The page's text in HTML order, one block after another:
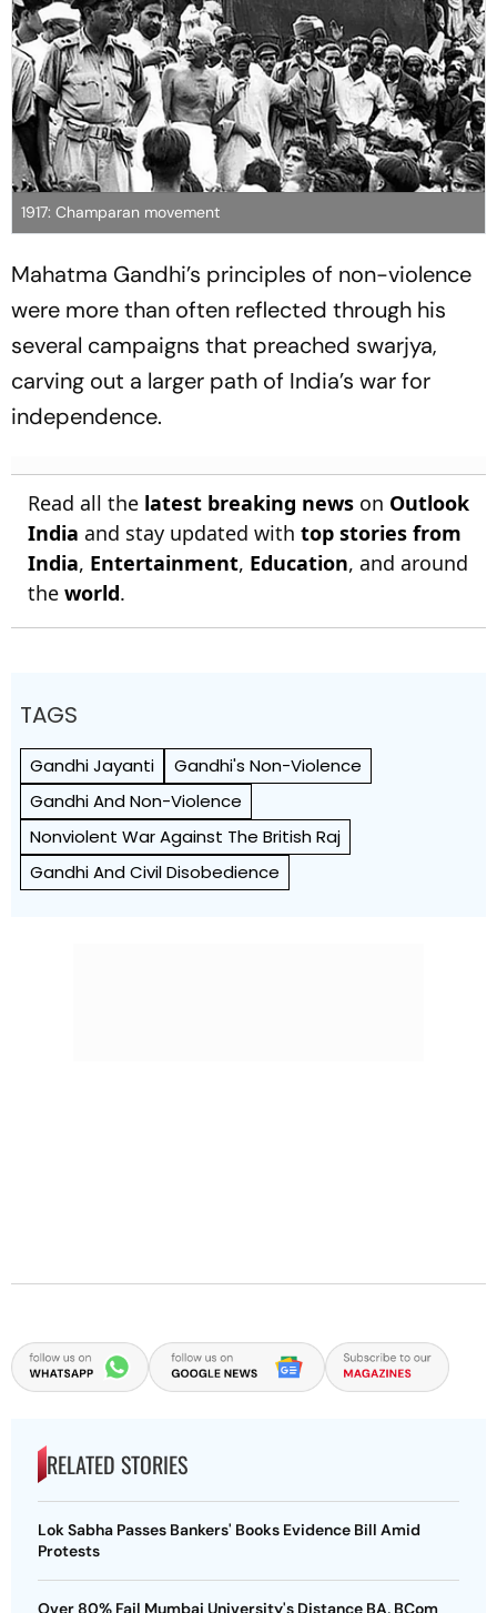
1917: Champaran movement
Mahatma Gandhi’s principles of non-violence
were more than often reflected through his
several campaigns that preached swarjya,
carving out a larger path of India’s war for
independence.
Read all the latest breaking news on Outlook
India and stay updated with top stories from
India, Entertainment, Education, and around
the world.
TAGS
Gandhi Jayanti
Gandhi's Non-Violence
Gandhi And Non-Violence
Nonviolent War Against The British Raj
Gandhi And Civil Disobedience
RELATED STORIES
Lok Sabha Passes Bankers' Books Evidence Bill Amid
Protests
Over 80% Fail Mumbai University's Distance BA, BCom